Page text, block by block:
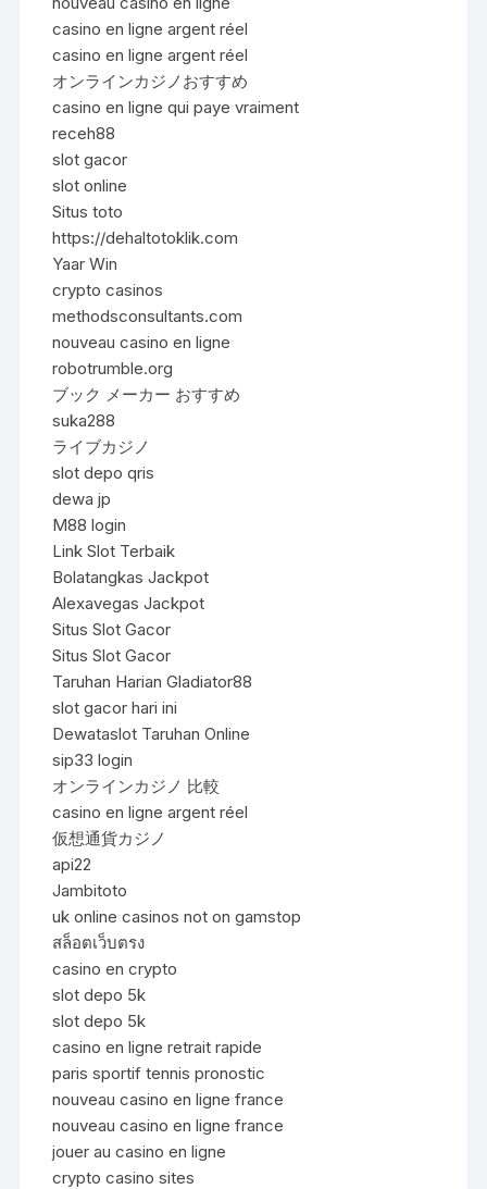
casino en ligne argent réel
casino en ligne argent réel
オンラインカジノおすすめ
casino en ligne qui paye vraiment
receh88
slot gacor
slot online
Situs toto
https://dehaltotoklik.com
Yaar Win
crypto casinos
methodsconsultants.com
nouveau casino en ligne
robotrumble.org
ブック メーカー おすすめ
suka288
ライブカジノ
slot depo qris
dewa jp
M88 login
Link Slot Terbaik
Bolatangkas Jackpot
Alexavegas Jackpot
Situs Slot Gacor
Situs Slot Gacor
Taruhan Harian Gladiator88
slot gacor hari ini
Dewataslot Taruhan Online
sip33 login
オンラインカジノ 比較
casino en ligne argent réel
仮想通貨カジノ
api22
Jambitoto
uk online casinos not on gamstop
สล็อตเว็บตรง
casino en crypto
slot depo 5k
slot depo 5k
casino en ligne retrait rapide
paris sportif tennis pronostic
nouveau casino en ligne france
nouveau casino en ligne france
jouer au casino en ligne
crypto casino sites